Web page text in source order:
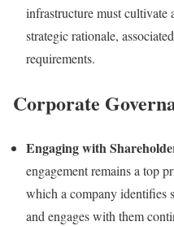
infrastructure must cultivate
strategic rationale,
requirements.
Corporate
Engaging with
engagement remains a top
which a company identifies
and engages with them